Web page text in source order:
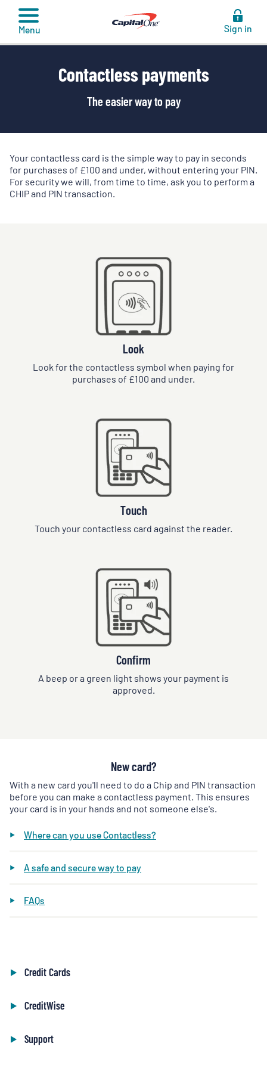
content
Menu Sign in
Contactless payments
The easier way to pay
Your contactless card is the simple way to pay in seconds
for purchases of £100 and under, without entering your PIN.
For security we will, from time to time, ask you to perform a
CHIP and PIN transaction.
Look
Look for the contactless symbol when paying for
purchases of £100 and under.
Touch
Touch your contactless card against the reader.
Confirm
A beep or a green light shows your payment is
approved.
New card?
With a new card you'll need to do a Chip and PIN transaction
before you can make a contactless payment. This ensures
your card is in your hands and not someone else's.
Where can you use Contactless?
A safe and secure way to pay
FAQs
Credit Cards
CreditWise
Support